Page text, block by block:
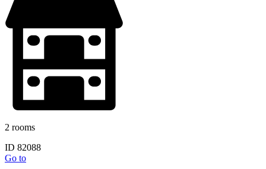
2 rooms
ID 82088
Go to